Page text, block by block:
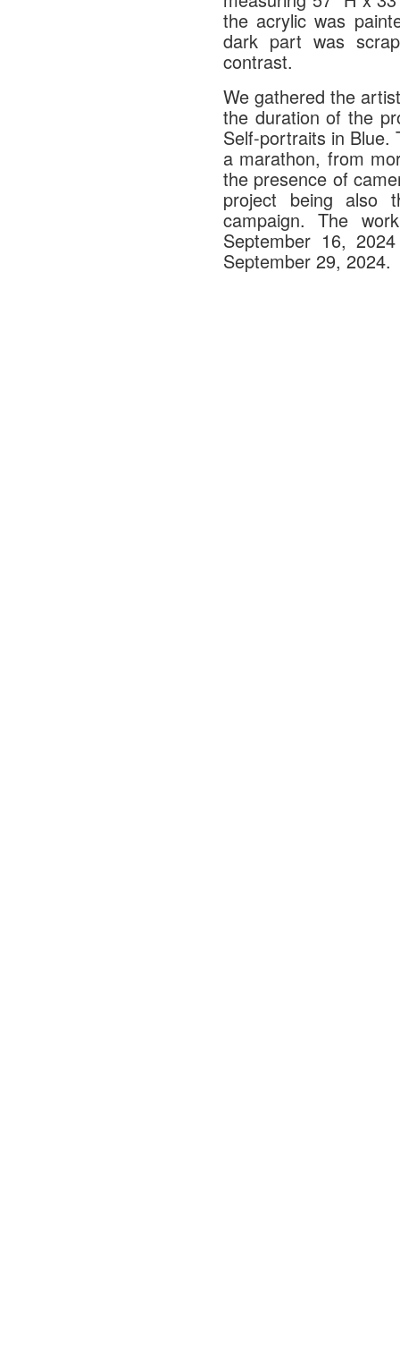
the acrylic was
dark part was
contrast.
We gathered the
the duration of the
Self-portraits in Blue.
a marathon, from
the presence of
project being also
campaign. The
September 16,
September 29, 2024.